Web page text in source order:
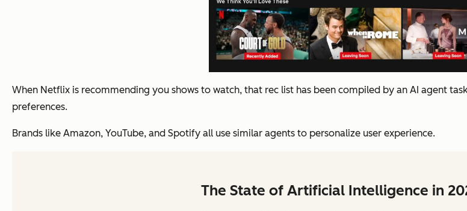
When Netflix is recommending you shows to watch, that rec list has been compiled by an AI agent
preferences.
Brands like Amazon, YouTube, and Spotify all use similar agents to personalize user experience.
The State of Artificial Intelligence in